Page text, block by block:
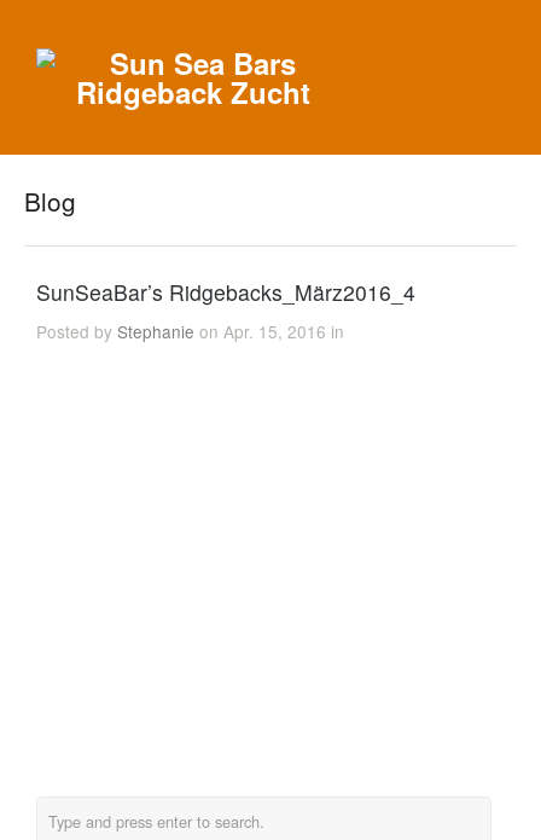
Blog
SunSeaBar’s Ridgebacks_März2016_4
Posted byStephanie on Apr. 15, 2016 in